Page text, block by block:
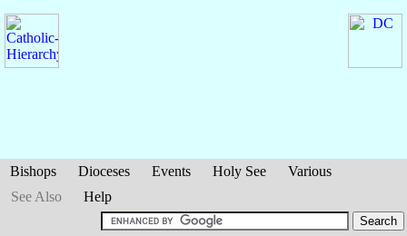
Bishops Dioceses Events Holy See
Various
See Also
Help